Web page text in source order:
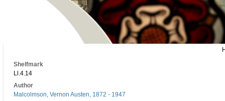
Shelfmark
Ll.4.14
Author
Malcolmson, Vernon Austen, 1872 - 1947